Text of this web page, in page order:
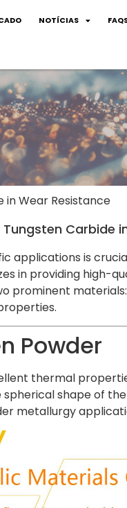
NOTÍCIAS
in Wear Resistance
Carbide
applications is
in providing high-
prominent
Powder
thermal
shape of
metallurgy